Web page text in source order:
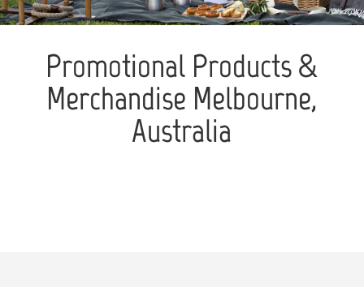
Promotional Products &
Merchandise Melbourne,
Australia